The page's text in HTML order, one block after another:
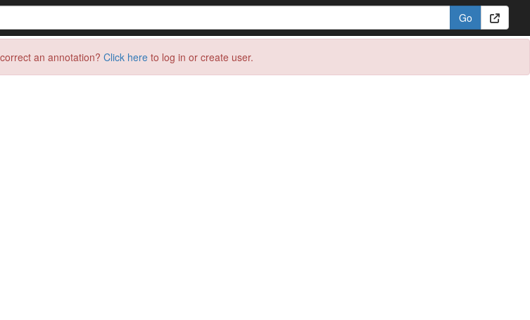
an annotation? Click here to log in or create user.